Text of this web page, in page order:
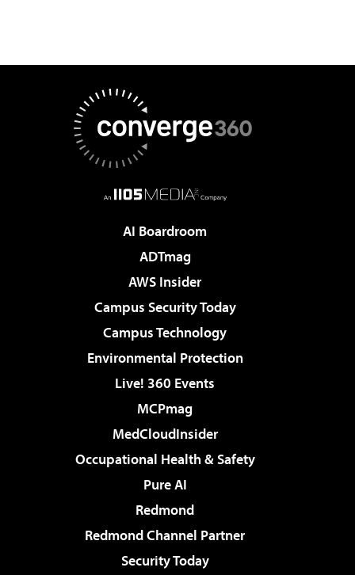
AI Boardroom
ADTmag
AWS Insider
Campus Security Today
Campus Technology
Environmental Protection
Live! 360 Events
MCPmag
MedCloudInsider
Occupational Health & Safety
Pure AI
Redmond
Redmond Channel Partner
Security Today